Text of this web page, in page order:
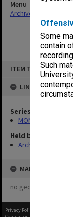
Some
contain
Such
ITEM TYPE: ITEM
LINKED TO
Series
MON677: Faculty
Held by
Archives
MAP
no geotags or
Menu
Archives Collections
Privacy Policy